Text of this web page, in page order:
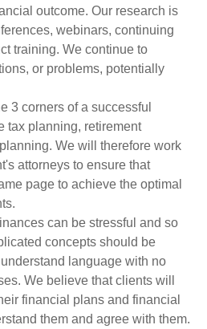
outcome. Our research is
webinars, continuing
training. We continue to
or problems, potentially
3 corners of a successful
tax planning, retirement
We will therefore work
attorneys to ensure that
page to achieve the optimal
can be stressful and so
concepts should be
language with no
We believe that clients will
financial plans and financial
them and agree with them.